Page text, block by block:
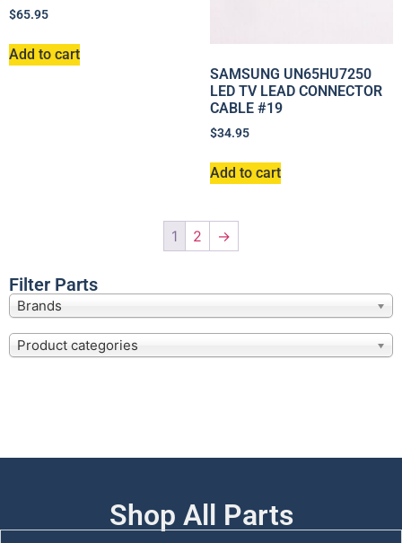
$65.95
Add to cart
SAMSUNG UN65HU7250
LED TV LEAD CONNECTOR
CABLE #19
$34.95
Add to cart
1 2 →
Filter Parts
Brands
Product categories
Shop All Parts